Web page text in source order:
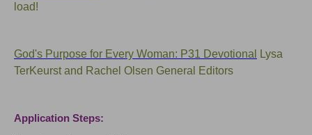
load!
God's Purpose for Every Woman: P31 Devotional
Lysa
TerKeurst and Rachel Olsen General Editors
Application Steps: